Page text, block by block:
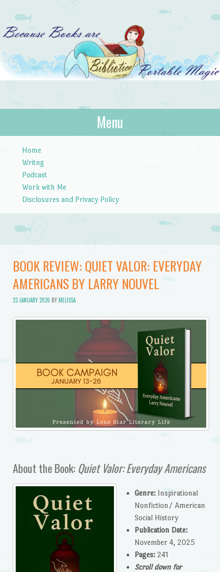
Bibliotica
…because books are portable magic.
Menu
Home
Writng
Podcast
Work with Me
Disclosures and Privacy Policy
BOOK REVIEW: QUIET VALOR: EVERYDAY
AMERICANS BY LARRY NOUVEL
23 JANUARY 2026 BYMELISSA
About the Book: Quiet Valor: Everyday Americans
Genre:Inspirational
Nonfiction/ American
Social History
Publication Date:
November 4, 2025
Pages:241
Scroll down for